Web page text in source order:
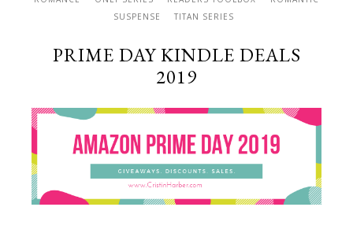
SUSPENSE
TITAN SERIES
PRIME DAY KINDLE DEALS
2019